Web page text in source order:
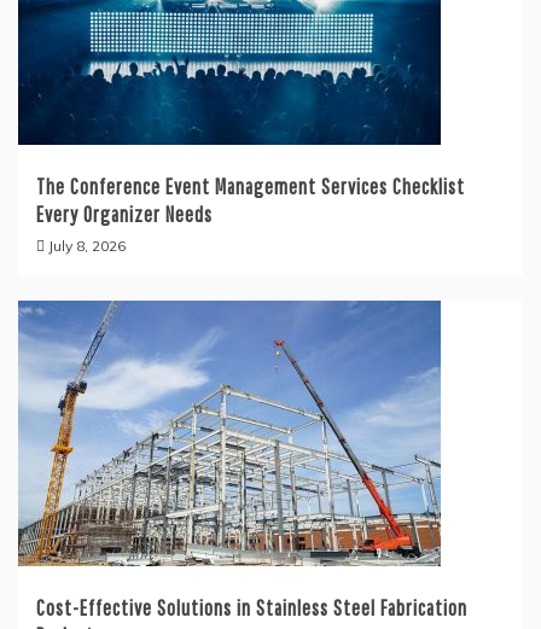
The Conference Event Management Services Checklist
Every Organizer Needs
July 8, 2026
Cost-Effective Solutions in Stainless Steel Fabrication